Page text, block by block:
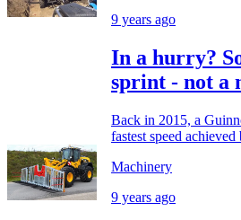
9 years ago
In a hurry?
sprint - not a
Back in 2015, a
fastest speed
Machinery
9 years ago